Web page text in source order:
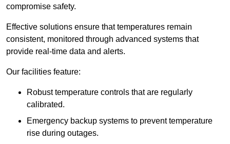
compromise safety.
Effective solutions ensure that temperatures remain
consistent, monitored through advanced systems that
provide real-time data and alerts.
Our facilities feature:
Robust temperature controls that are regularly
calibrated.
Emergency backup systems to prevent temperature
rise during outages.